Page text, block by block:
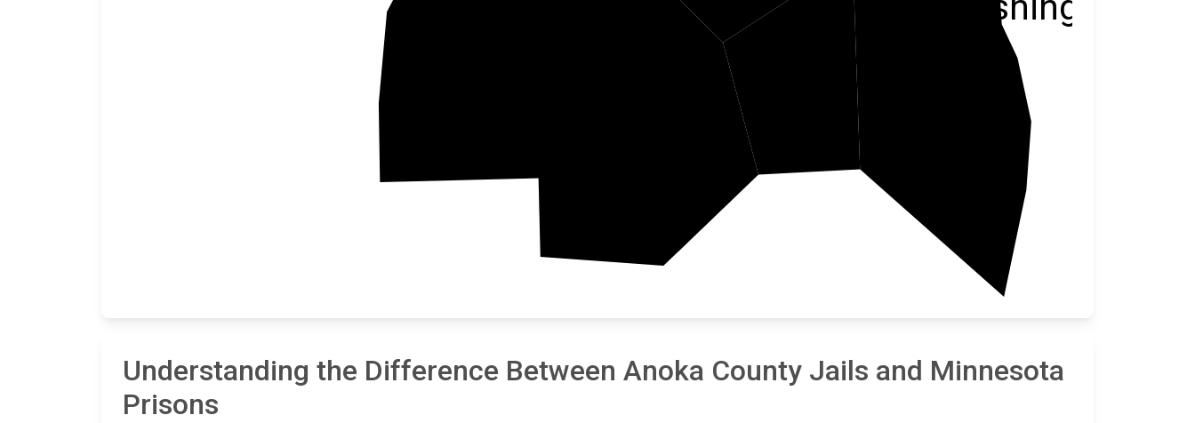
Ramsey
Understanding the Difference Between Anoka County Jails and Minnesota
Prisons